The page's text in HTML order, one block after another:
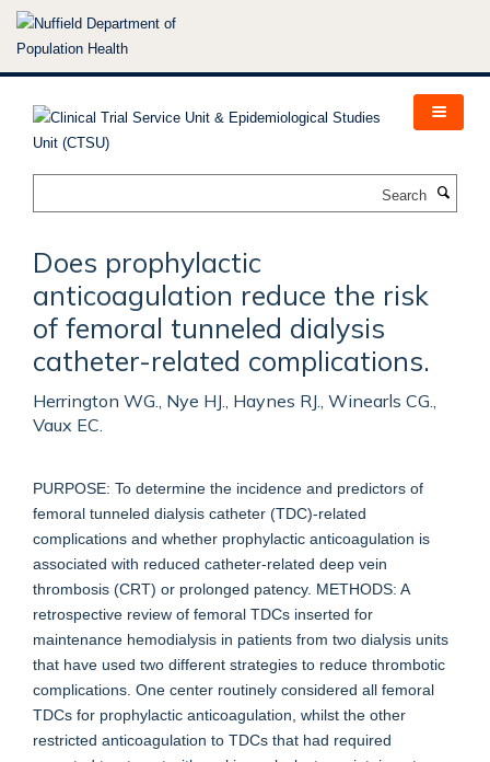
Skip
Does prophylactic
anticoagulation reduce the risk
of femoral tunneled dialysis
catheter-related complications.
Herrington WG., Nye HJ., Haynes RJ., Winearls CG.,
Vaux EC.
PURPOSE: To determine the incidence and predictors of
femoral tunneled dialysis catheter (TDC)-related
complications and whether prophylactic anticoagulation is
associated with reduced catheter-related deep vein
thrombosis (CRT) or prolonged patency. METHODS: A
retrospective review of femoral TDCs inserted for
maintenance hemodialysis in patients from two dialysis units
that have used two different strategies to reduce thrombotic
complications. One center routinely considered all femoral
TDCs for prophylactic anticoagulation, whilst the other
restricted anticoagulation to TDCs that had required